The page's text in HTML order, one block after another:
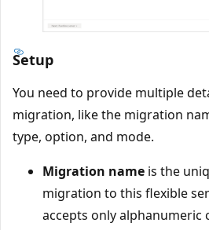
Setup
You need to provide multiple
migration, like the migration
type, option, and mode.
Migration name is the
migration to this flexible
accepts only alphanumeric